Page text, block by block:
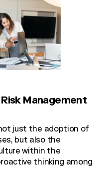
Management
just the adoption of
but also the
within the
thinking among